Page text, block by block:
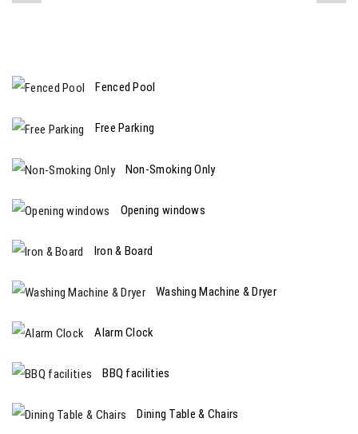
Fenced Pool
Free Parking
Non-Smoking Only
Opening windows
Iron & Board
Washing Machine & Dryer
Alarm Clock
BBQ facilities
Dining Table & Chairs